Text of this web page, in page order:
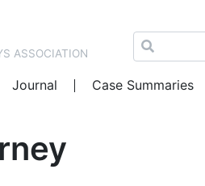
ASSOCIATION
Journal Case Summaries